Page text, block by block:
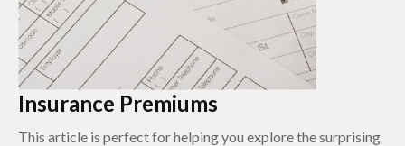
Insurance Premiums
This article is perfect for helping you explore the surprising